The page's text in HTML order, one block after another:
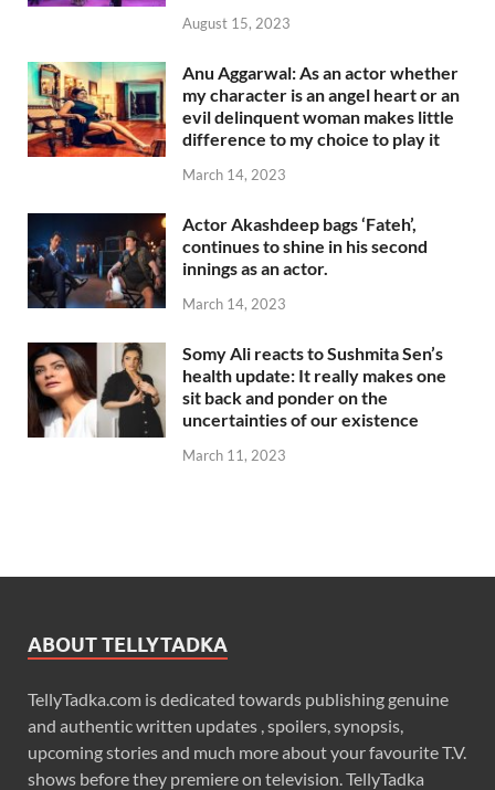
August 15, 2023
Anu Aggarwal: As an actor whether
my character is an angel heart or an
evil delinquent woman makes little
difference to my choice to play it
March 14, 2023
Actor Akashdeep bags ‘Fateh’,
continues to shine in his second
innings as an actor.
March 14, 2023
Somy Ali reacts to Sushmita Sen’s
health update: It really makes one
sit back and ponder on the
uncertainties of our existence
March 11, 2023
ABOUT TELLYTADKA
TellyTadka.com is dedicated towards publishing genuine
and authentic written updates , spoilers, synopsis,
upcoming stories and much more about your favourite T.V.
shows before they premiere on television. TellyTadka